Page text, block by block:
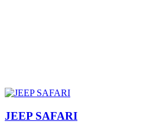
JEEP SAFARI